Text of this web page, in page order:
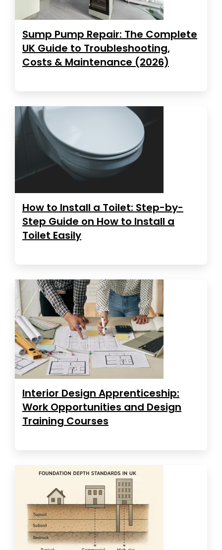
Sump Pump Repair: The Complete
UK Guide to Troubleshooting,
Costs & Maintenance (2026)
How to Install a Toilet: Step-by-
Step Guide on How to Install a
Toilet Easily
Interior Design Apprenticeship:
Work Opportunities and Design
Training Courses